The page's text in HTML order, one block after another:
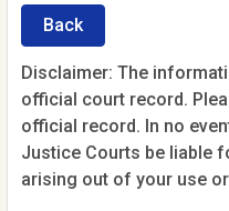
Back
Disclaimer: The
official court record.
official record. In no
Justice Courts be liable
arising out of your use